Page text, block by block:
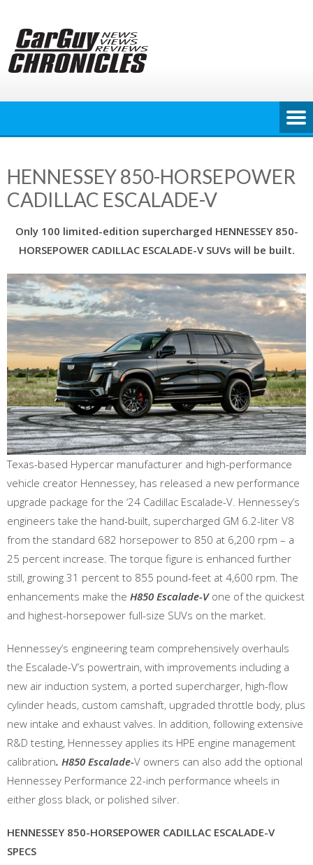
content
HENNESSEY 850-HORSEPOWER
CADILLAC ESCALADE-V
Only 100 limited-edition supercharged HENNESSEY 850-
HORSEPOWER CADILLAC ESCALADE-V SUVs will be built.
Texas-based Hypercar manufacturer and high-performance
vehicle creator Hennessey, has released a new performance
upgrade package for the ‘24 Cadillac Escalade-V. Hennessey’s
engineers take the hand-built, supercharged GM 6.2-liter V8
from the standard 682 horsepower to 850 at 6,200 rpm – a
25 percent increase. The torque figure is enhanced further
still, growing 31 percent to 855 pound-feet at 4,600 rpm. The
enhancements make the H850 Escalade-Vone of the quickest
and highest-horsepower full-size SUVs on the market.
Hennessey’s engineering team comprehensively overhauls
the Escalade-V’s powertrain, with improvements including a
new air induction system, a ported supercharger, high-flow
cylinder heads, custom camshaft, upgraded throttle body, plus
new intake and exhaust valves. In addition, following extensive
R&D testing, Hennessey applies its HPE engine management
calibration. H850 Escalade-V owners can also add the optional
Hennessey Performance 22-inch performance wheels in
either gloss black, or polished silver.
HENNESSEY 850-HORSEPOWER CADILLAC ESCALADE-V
SPECS